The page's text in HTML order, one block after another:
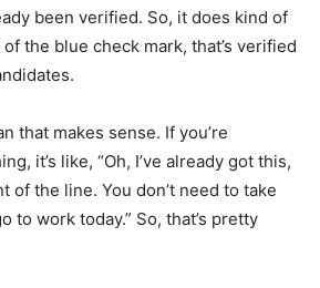
been verified. So, it does kind of
the blue check mark, that’s verified
that makes sense. If you’re
it’s like, “Oh, I’ve already got this,
of the line. You don’t need to take
to work today.” So, that’s pretty